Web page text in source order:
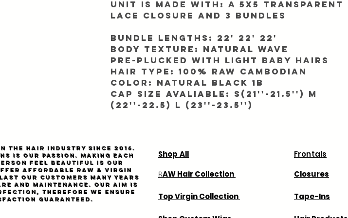
Unit is made with: A 5x5 Transparent
Lace closure and 3 bundles
Bundle Lengths: 22' 22' 22'
Body texture: Natural Wave
Pre-plucked with light baby hairs
Hair Type: 100% RAW Cambodian
Color: Natural Black 1b
Cap SIze Avaliable: S(21''-21.5'') M
(22''-22.5) L (23''-23.5'')
in the hair industry since 2016.
is our passion. Making each
feel beautiful is our
affordable Raw & virgin
our customers many years
and maintenance. Our aim is
therefore we ensure
guaranteed.
Shop All
RAW Hair Collection
Top Virgin Collection
Frontals
Closures
Tape-Ins